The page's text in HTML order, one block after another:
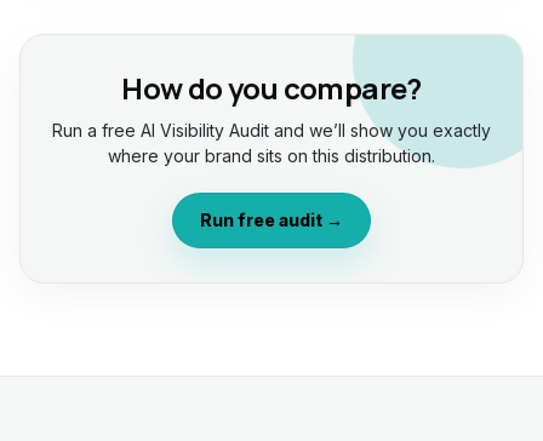
How do you compare?
Run a free AI Visibility Audit and we’ll show you exactly
where your brand sits on this distribution.
Run free audit →